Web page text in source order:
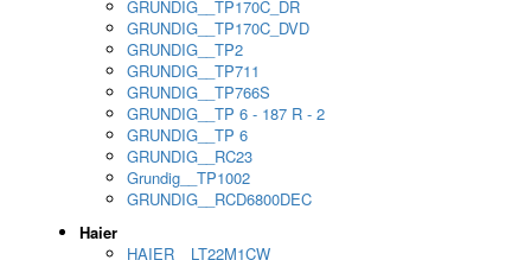
GRUNDIG__TP170C_DR
GRUNDIG__TP170C_DVD
GRUNDIG__TP2
GRUNDIG__TP711
GRUNDIG__TP766S
GRUNDIG__TP 6 - 187 R - 2
GRUNDIG__TP 6
GRUNDIG__RC23
Grundig__TP1002
GRUNDIG__RCD6800DEC
Haier
HAIER__LT22M1CW